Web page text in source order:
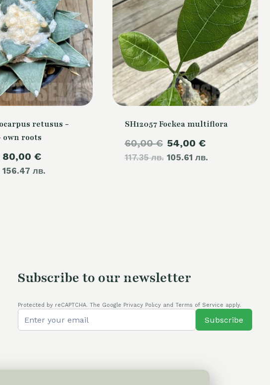
retusus -
own roots
Original
price
80,00 €
156.47 лв.price
SH12057 Fockea multiflora
60,00€
117.35 лв.
Original
price
54,00 €
105.61 лв.price
Subscribe to our newsletter
Protected by reCAPTCHA. The Google Privacy Policy and Terms of Service apply.
Subscribe